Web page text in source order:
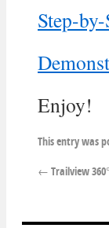
Step-
Enjoy!
This entry was
← Trailview